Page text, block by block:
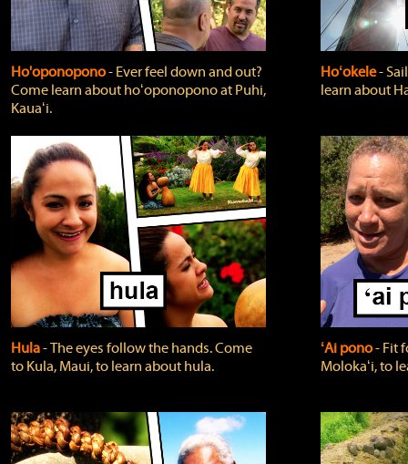
Ho'oponopono‐ Ever feel down and out?
Come learn about hoʻoponopono at Puhi,
Kauaʻi.
Hoʻokele‐
learn about
Hula‐ The eyes follow the hands. Come
to Kula, Maui, to learn about hula.
ʻAi pono‐ Fit
Molokaʻi, to